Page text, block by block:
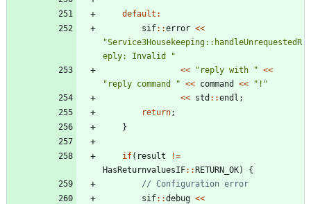
default :
sif: :error <<
"Service3Housekeeping::handleUnrequestedR
eply: Invalid
"
<< " reply with " <<
" reply command " << command << " ! "
<< std : :endl ;
return;
}
if( result !=
HasReturnvaluesIF: :RETURN_OK)
{
sif: :debug <<